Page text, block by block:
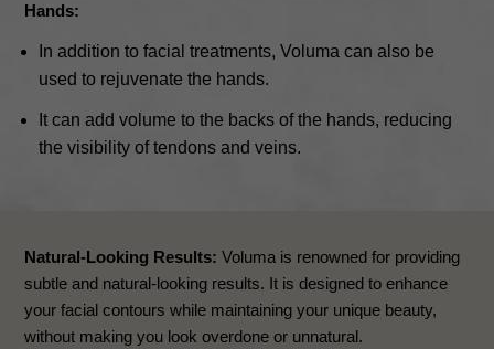
Hands:
In addition to facial treatments, Voluma can also be
used to rejuvenate the hands.
It can add volume to the backs of the hands, reducing
the visibility of tendons and veins.
Natural-Looking Results: Voluma is renowned for providing
subtle and natural-looking results. It is designed to enhance
your facial contours while maintaining your unique beauty,
without making you look overdone or unnatural.